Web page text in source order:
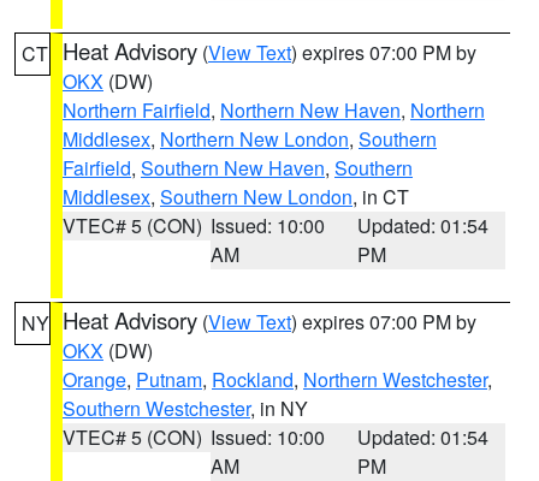
CT Heat Advisory (View Text) expires 07:00 PM by
OKX (DW)
Northern Fairfield, Northern New Haven, Northern
Middlesex, Northern New London, Southern
Fairfield, Southern New Haven, Southern
Middlesex, Southern New London, in CT
VTEC# 5 (CON) Issued: 10:00
AM
Updated: 01:54
PM
NY Heat Advisory (View Text) expires 07:00 PM by
OKX (DW)
Orange, Putnam, Rockland, Northern Westchester,
Southern Westchester, in NY
VTEC# 5 (CON) Issued: 10:00
AM
Updated: 01:54
PM